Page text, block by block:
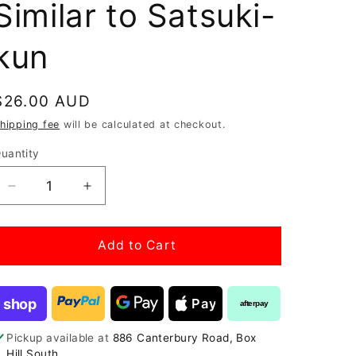
to Satsuki-
AUD
fee will be calculated at checkout.
Decrease
quantity
for
growing
fabric
Similar
to
Increase
quantity
for
Epiphy
growing
fabric
Similar
Add to Cart
shop Pay afterpay
Pickup available at 886 Canterbury Road, Box
Hill South